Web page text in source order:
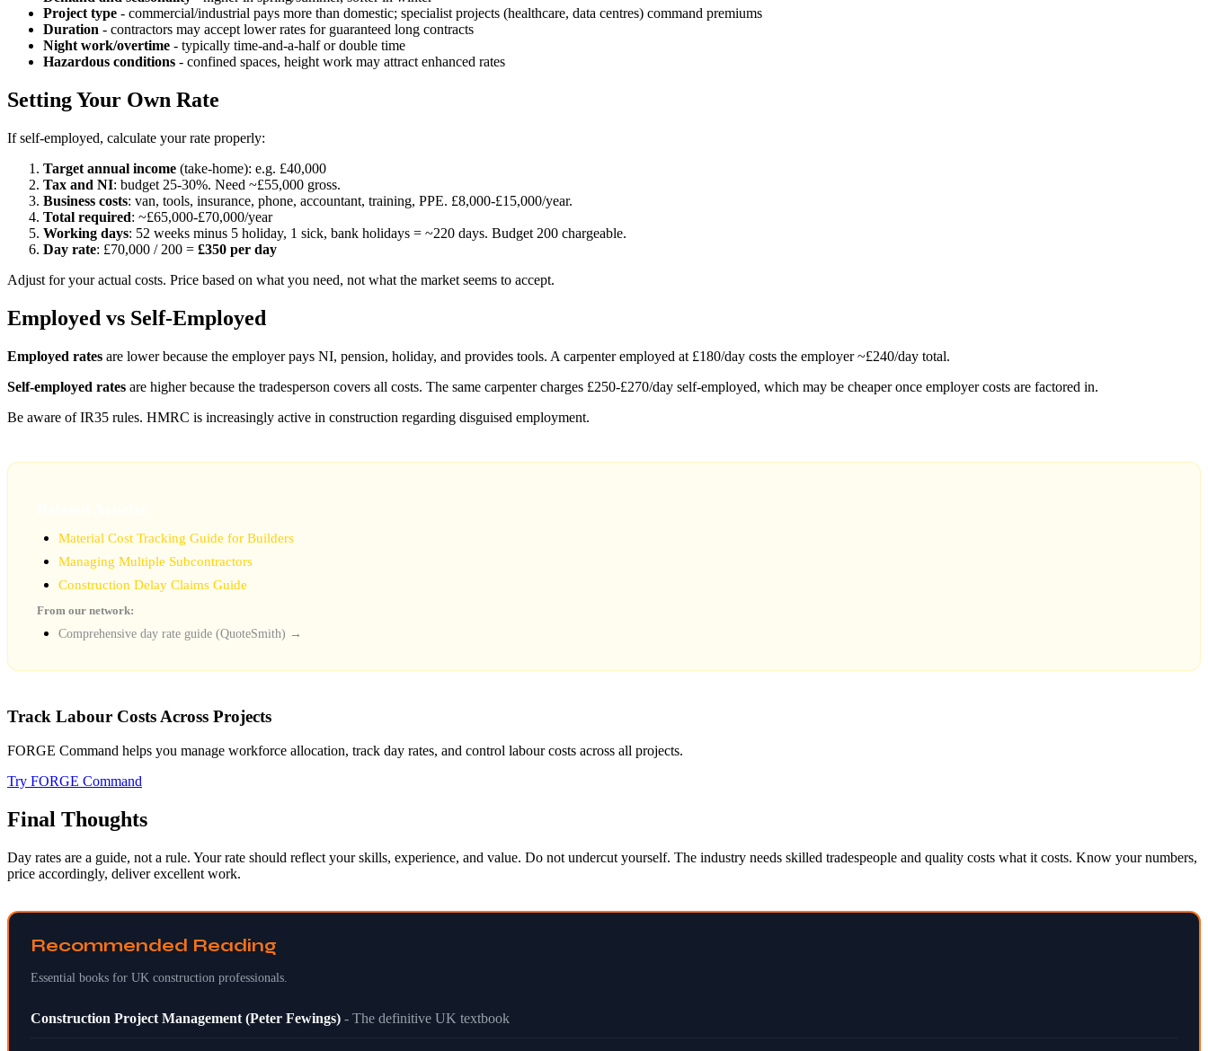
Project type - commercial/industrial pays more than domestic; specialist projects (healthcare, data centres) command premiums
Duration - contractors may accept lower rates for guaranteed long contracts
Night work/overtime - typically time-and-a-half or double time
Hazardous conditions - confined spaces, height work may attract enhanced rates
Setting Your Own Rate
If self-employed, calculate your rate properly:
Target annual income (take-home): e.g. £40,000
Tax and NI: budget 25-30%. Need ~£55,000 gross.
Business costs: van, tools, insurance, phone, accountant, training, PPE. £8,000-£15,000/year.
Total required: ~£65,000-£70,000/year
Working days: 52 weeks minus 5 holiday, 1 sick, bank holidays = ~220 days. Budget 200 chargeable.
Day rate: £70,000 / 200 = £350 per day
Adjust for your actual costs. Price based on what you need, not what the market seems to accept.
Employed vs Self-Employed
Employed rates are lower because the employer pays NI, pension, holiday, and provides tools. A carpenter employed at £180/day costs the employer ~£240/day total.
Self-employed rates are higher because the tradesperson covers all costs. The same carpenter charges £250-£270/day self-employed, which may be cheaper once employer costs are factored in.
Be aware of IR35 rules. HMRC is increasingly active in construction regarding disguised employment.
Material Cost Tracking Guide for Builders
Managing Multiple Subcontractors
Construction Delay Claims Guide
From our network:
Comprehensive day rate guide (QuoteSmith) →
Track Labour Costs Across Projects
FORGE Command helps you manage workforce allocation, track day rates, and control labour costs across all projects.
Try FORGE Command
Final Thoughts
Day rates are a guide, not a rule. Your rate should reflect your skills, experience, and value. Do not undercut yourself. The industry needs skilled tradespeople and quality costs what it costs. Know your numbers,
price accordingly, deliver excellent work.
Recommended Reading
Essential books for UK construction professionals.
Construction Project Management (Peter Fewings) - The definitive UK textbook